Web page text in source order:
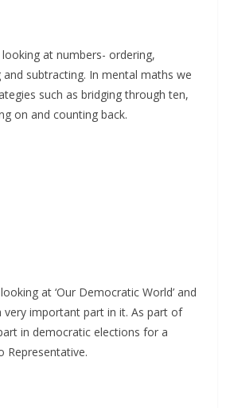
at numbers- ordering,
and subtracting. In mental maths we
such as bridging through ten,
on and counting back.
at ‘Our Democratic World’ and
very important part in it. As part of
in democratic elections for a
Representative.